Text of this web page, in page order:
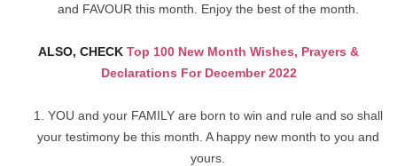
and FAVOUR this month. Enjoy the best of the month.
ALSO, CHECK Top 100 New Month Wishes, Prayers &
Declarations For December 2022
YOU and your FAMILY are born to win and rule and so shall
your testimony be this month. A happy new month to you and
yours.